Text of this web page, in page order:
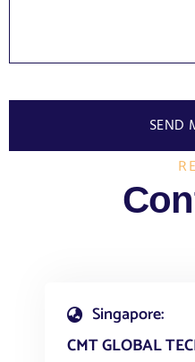
SEND
Singapore:
CMT GLOBAL